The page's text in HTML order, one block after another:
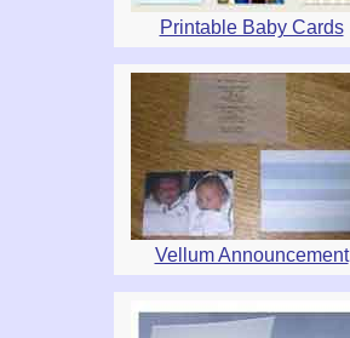
Printable Baby Cards
Vellum Announcement